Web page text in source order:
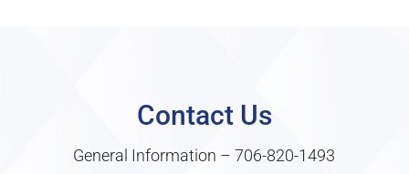
Contact Us
General Information –706-820-1493